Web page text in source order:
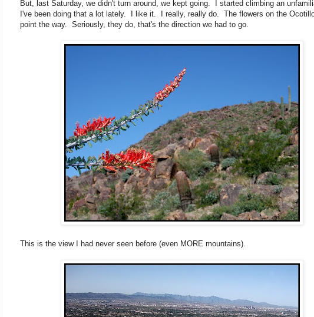
But, last Saturday, we didn't turn around, we kept going. I started climbing an
I've been doing that a lot lately. I like it. I really, really do. The flowers on the
point the way. Seriously, they do, that's the direction we had to go.
This is the view I had never seen before (even MORE mountains).